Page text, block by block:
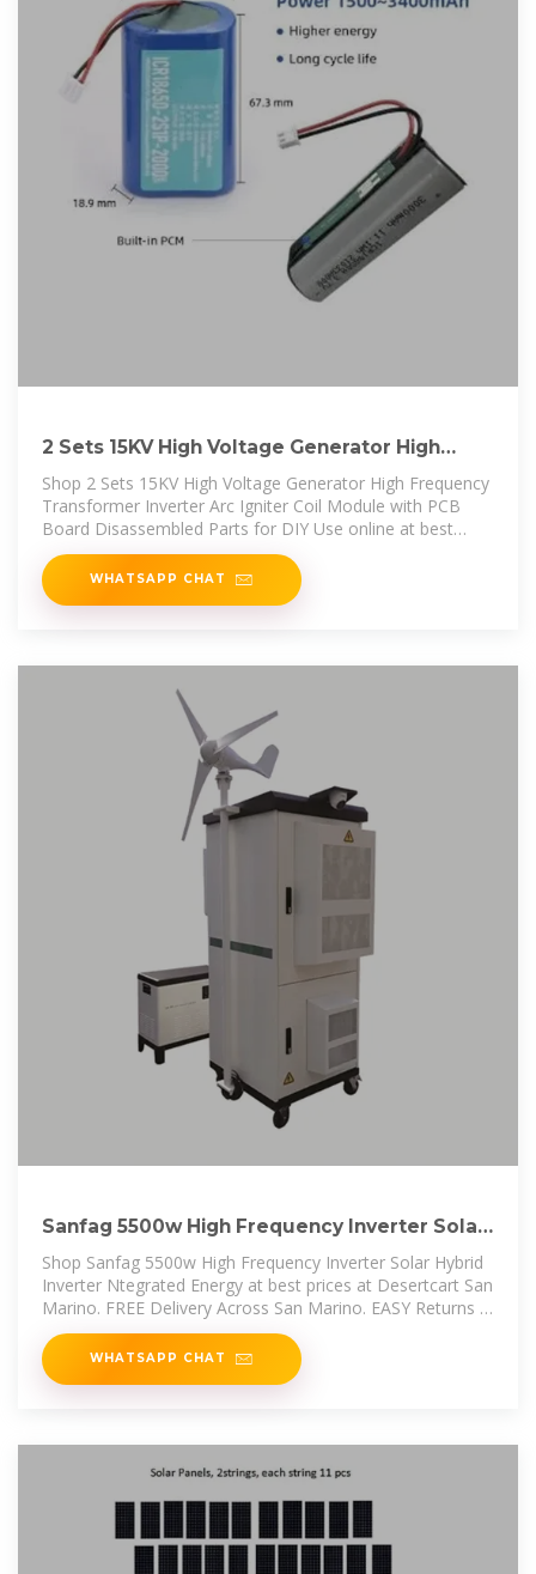
2 Sets 15KV High Voltage Generator High
Frequency Transformer Inverter
Shop 2 Sets 15KV High Voltage Generator High Frequency
Transformer Inverter Arc Igniter Coil Module with PCB
Board Disassembled Parts for DIY Use online at best
prices at desertcart -
WHATSAPP CHAT
Sanfag 5500w High Frequency Inverter Solar
Hybrid Inverter
Shop Sanfag 5500w High Frequency Inverter Solar Hybrid
Inverter Ntegrated Energy at best prices at Desertcart San
Marino. FREE Delivery Across San Marino. EASY Returns &
Exchange.
WHATSAPP CHAT